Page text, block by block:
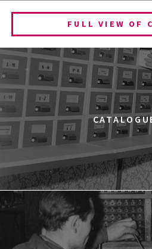
Kinoteka, sala 1
12:00
Kinoteka, sala 3
THE ANCIENT WOODS
12:00
Pałac Kultury i Nauki, Sala
KINO VR (VIRTUAL REALITY)
MARATON WPISYWANIA DO
OBROŃCZYNIACH PRAW KOBIET
12:15
Kinoteka, sala 2
THE STRANGER
12:15
Luna, sala B
FULL VIEW OF